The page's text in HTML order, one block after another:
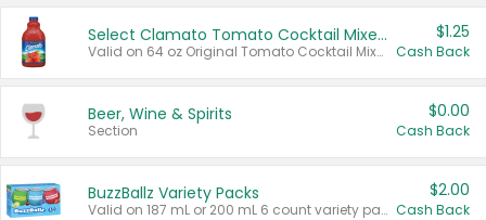
Select Clamato Tomato Cocktail Mixers
Valid on 64 oz Original Tomato Cocktail Mixer or Picante Tomato Cocktail Mixer.
$1.25
Cash Back
Beer, Wine & Spirits
Section
$0.00
Cash Back
BuzzBallz Variety Packs
Valid on 187 mL or 200 mL 6 count variety packs.
$2.00
Cash Back